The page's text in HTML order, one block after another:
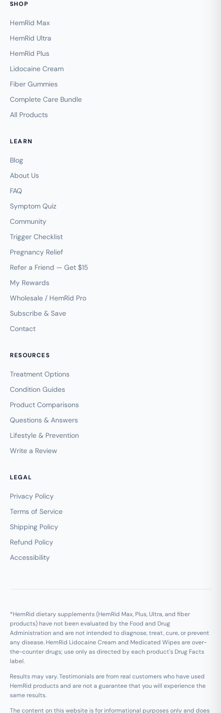
SHOP
HemRid Max
HemRid Ultra
HemRid Plus
Lidocaine Cream
Fiber Gummies
Complete Care Bundle
All Products
LEARN
Blog
About Us
FAQ
Symptom Quiz
Community
Trigger Checklist
Pregnancy Relief
Refer a Friend — Get $15
My Rewards
Wholesale / HemRid Pro
Subscribe & Save
Contact
RESOURCES
Treatment Options
Condition Guides
Product Comparisons
Questions & Answers
Lifestyle & Prevention
Write a Review
LEGAL
Privacy Policy
Terms of Service
Shipping Policy
Refund Policy
Accessibility
*HemRid dietary supplements (HemRid Max, Plus, Ultra, and fiber
products) have not been evaluated by the Food and Drug
Administration and are not intended to diagnose, treat, cure, or prevent
any disease. HemRid Lidocaine Cream and Medicated Wipes are over-
the-counter drugs; use only as directed by each product's Drug Facts
label.
Results may vary. Testimonials are from real customers who have used
HemRid products and are not a guarantee that you will experience the
same results.
The content on this website is for informational purposes only and does